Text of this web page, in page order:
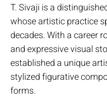
T. Sivaji is a
whose artistic practice
decades. With a career
and expressive visual
established a unique
stylized figurative
forms.